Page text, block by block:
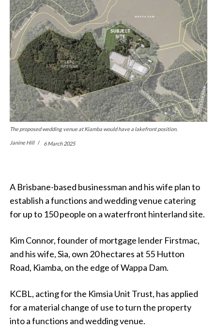
The proposed wedding venue at Kiamba would have a lakefront position.
Janine Hill 6 March 2025
A Brisbane-based businessman and his wife plan to
establish a functions and wedding venue catering
for up to 150 people on a waterfront hinterland site.
Kim Connor, founder of mortgage lender Firstmac,
and his wife, Sia, own 20 hectares at 55 Hutton
Road, Kiamba, on the edge of Wappa Dam.
KCBL, acting for the Kimsia Unit Trust, has applied
for a material change of use to turn the property
into a functions and wedding venue.